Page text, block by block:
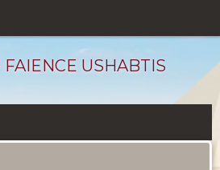
USHABTIS